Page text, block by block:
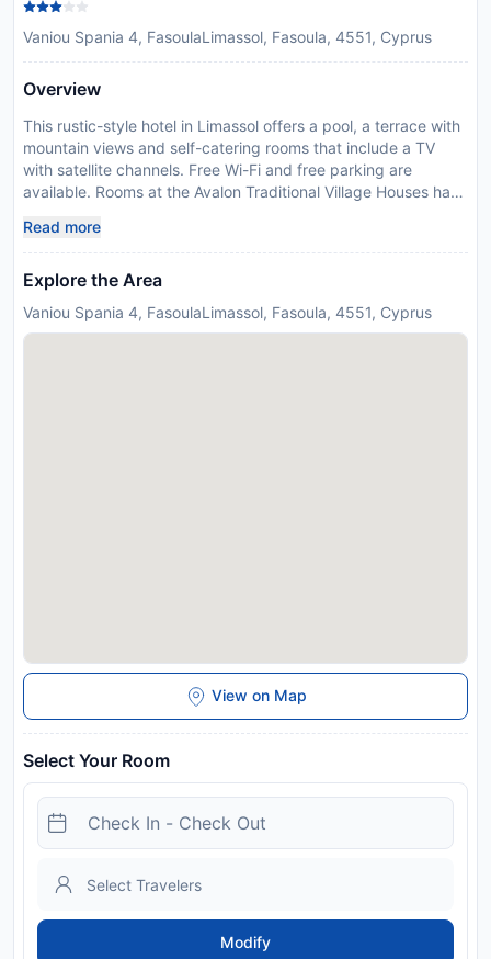
Vaniou Spania 4, FasoulaLimassol, Fasoula, 4551, Cyprus
Overview
This rustic-style hotel in Limassol offers a pool, a terrace with
mountain views and self-catering rooms that include a TV
with satellite channels. Free Wi-Fi and free parking are
available. Rooms at the Avalon Traditional Village Houses have
area and air conditioning. Guests can relax at the outdoor
swimming pool, which is surrounded by tables and chairs.
Drinks can be enjoyed on the outdoor terrace, which offers
minute away by car. Please inform Avalon Traditional Village
Read more
Explore the Area
Vaniou Spania 4, FasoulaLimassol, Fasoula, 4551, Cyprus
View on Map
Select Your Room
Modify